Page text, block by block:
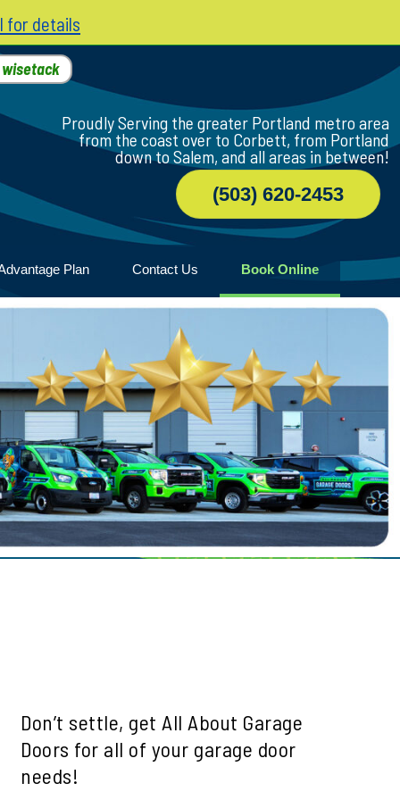
for details
wisetack
Proudly Serving the greater Portland metro area
from the coast over to Corbett, from Portland
down to Salem, and all areas in between!
(503) 620-2453
Home
Village
Hills
Plan Contact Us Book Online
Don’t settle, get All About Garage
Doors for all of your garage door
needs!